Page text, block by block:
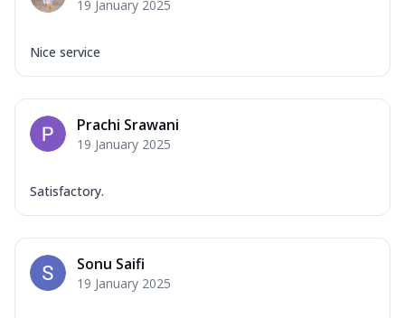
19 January 2025
Nice service
Prachi Srawani
19 January 2025
Satisfactory.
Sonu Saifi
19 January 2025